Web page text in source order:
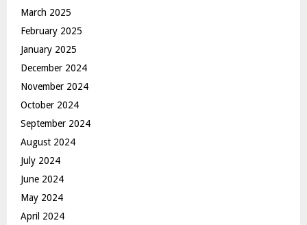
March 2025
February 2025
January 2025
December 2024
November 2024
October 2024
September 2024
August 2024
July 2024
June 2024
May 2024
April 2024